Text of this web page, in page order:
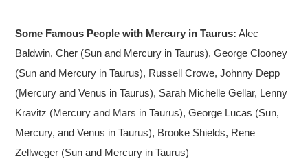
Some Famous People with Mercury in Taurus: Alec
Baldwin, Cher (Sun and Mercury in Taurus), George Clooney
(Sun and Mercury in Taurus), Russell Crowe, Johnny Depp
(Mercury and Venus in Taurus), Sarah Michelle Gellar, Lenny
Kravitz (Mercury and Mars in Taurus), George Lucas (Sun,
Mercury, and Venus in Taurus), Brooke Shields, Rene
Zellweger (Sun and Mercury in Taurus)